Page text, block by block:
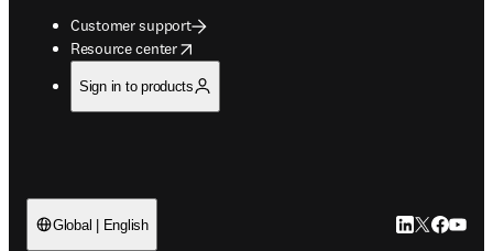
Customer support
Resource center
opens in new tab/window
Sign in to products
Global | English LinkedIn
Twitter